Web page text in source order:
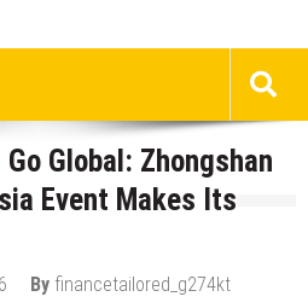
Global: Zhongshan
Event Makes Its
By financetailored_g274kt